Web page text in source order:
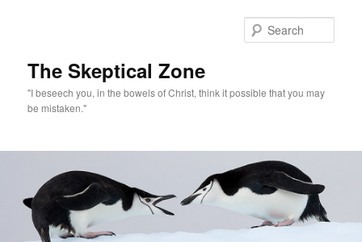
The Skeptical Zone
"I beseech you, in the bowels of Christ, think it possible that you may
be mistaken."